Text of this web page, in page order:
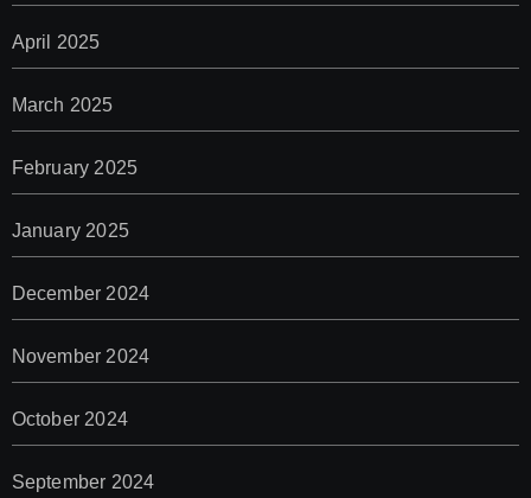
April 2025
March 2025
February 2025
January 2025
December 2024
November 2024
October 2024
September 2024